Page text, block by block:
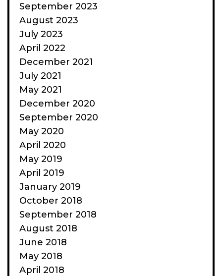
September 2023
August 2023
July 2023
April 2022
December 2021
July 2021
May 2021
December 2020
September 2020
May 2020
April 2020
May 2019
April 2019
January 2019
October 2018
September 2018
August 2018
June 2018
May 2018
April 2018